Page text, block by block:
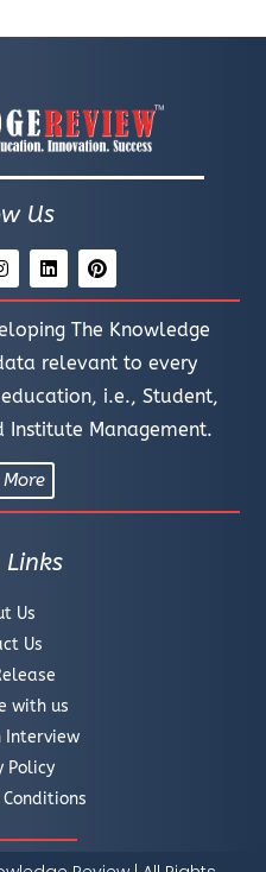
Us
The Knowledge
relevant to every
i.e., Student,
Institute Management.
Links
Us
Us
with us
Interview
Policy